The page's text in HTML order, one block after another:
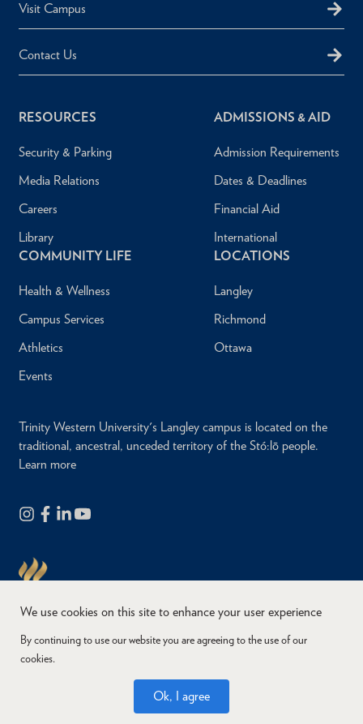
Visit Campus
Contact Us
RESOURCES
Security & Parking
Media Relations
Careers
Library
ADMISSIONS & AID
Admission Requirements
Dates & Deadlines
Financial Aid
International
COMMUNITY LIFE
Health & Wellness
Campus Services
Athletics
Events
LOCATIONS
Langley
Richmond
Ottawa
Trinity Western University's Langley campus is located on the
traditional, ancestral, unceded territory of the Stó:lō people.
Learn more
Copyright © 2026
Accessibility Privacy
We use cookies on this site to enhance your user experience
By continuing to use our website you are agreeing to the use of our
cookies.
Ok, I agree